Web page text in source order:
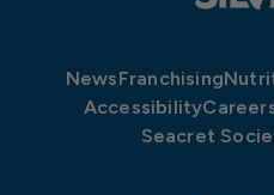
NewsFranchising
Accessibility
Seacret